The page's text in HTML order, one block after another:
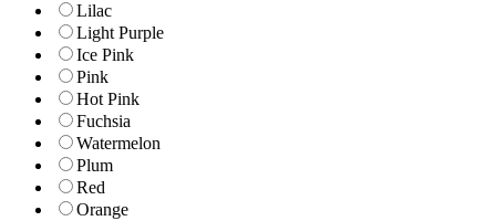
Lilac
Light Purple
Ice Pink
Pink
Hot Pink
Fuchsia
Watermelon
Plum
Red
Orange